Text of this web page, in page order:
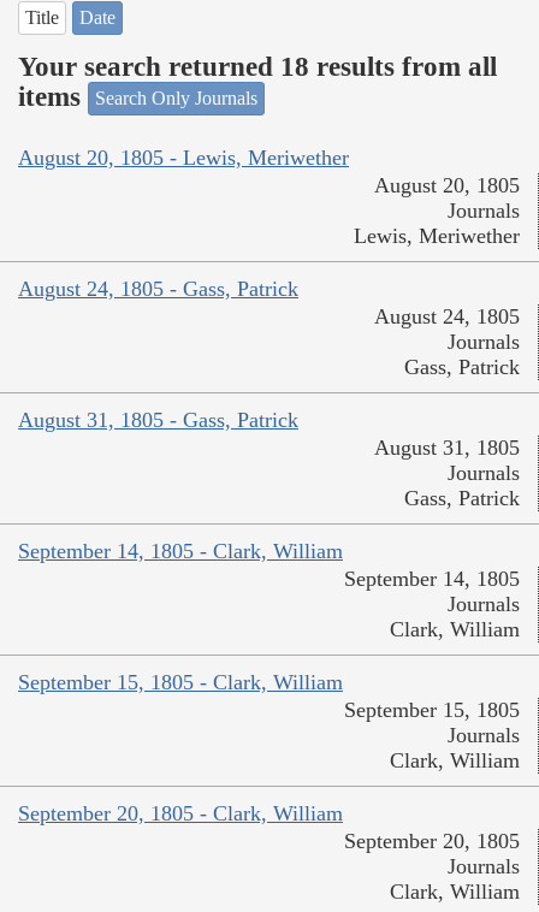
Title Date
Your search returned 18 results from all
items
Search Only Journals
August 20, 1805 - Lewis, Meriwether
August 20, 1805
Journals
Lewis, Meriwether
August 24, 1805 - Gass, Patrick
August 24, 1805
Journals
Gass, Patrick
August 31, 1805 - Gass, Patrick
August 31, 1805
Journals
Gass, Patrick
September 14, 1805 - Clark, William
September 14, 1805
Journals
Clark, William
September 15, 1805 - Clark, William
September 15, 1805
Journals
Clark, William
September 20, 1805 - Clark, William
September 20, 1805
Journals
Clark, William